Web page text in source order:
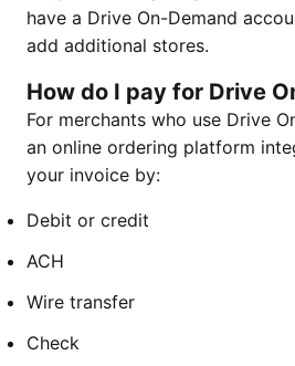
have a Drive On-Demand
add additional stores.
How do I pay for Drive
For merchants who use Drive
an online ordering platform
your invoice by:
Debit or credit
ACH
Wire transfer
Check